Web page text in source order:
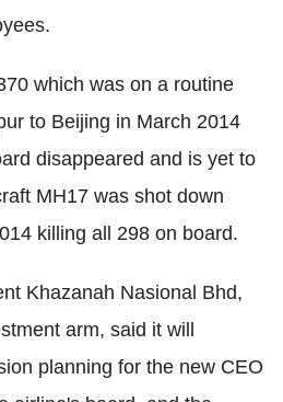
which was on a routine
to Beijing in March 2014
disappeared and is yet to
MH17 was shot down
killing all 298 on board.
Khazanah Nasional Bhd,
arm, said it will
planning for the new CEO